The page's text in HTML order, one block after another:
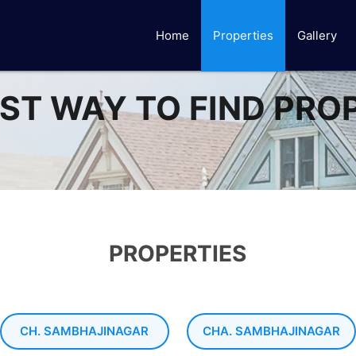
Home Properties Gallery
WAY TO FIND
PROPERTIES
CH. SAMBHAJINAGAR CHA. SAMBHAJINAGAR